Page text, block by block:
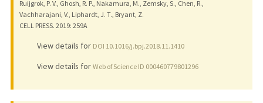
Ruijgrok, P. V., Ghosh, R. P., Nakamura, M., Zemsky, S., Chen, R.,
Vachharajani, V., Liphardt, J. T., Bryant, Z.
CELL PRESS. 2019: 259A
View details for DOI 10.1016/j.bpj.2018.11.1410
View details for Web of Science ID 000460779801296